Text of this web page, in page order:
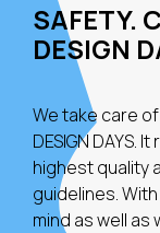
SAFETY.
DESIGN
We take care
DESIGN DAYS.
highest quality
guidelines.
mind as well